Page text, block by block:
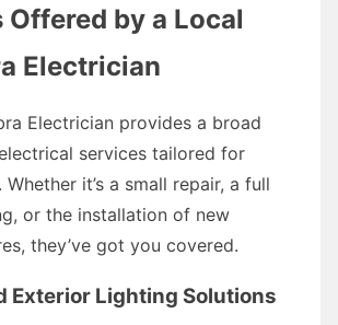
Offered by a Local
Electrician
Electrician provides a broad
services tailored for
Whether it’s a small repair, a full
or the installation of new
they’ve got you covered.
Exterior Lighting Solutions